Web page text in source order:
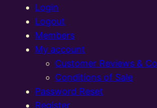
Login
Logout
Members
My account
Customer Reviews &
Conditions of Sale
Password Reset
Register